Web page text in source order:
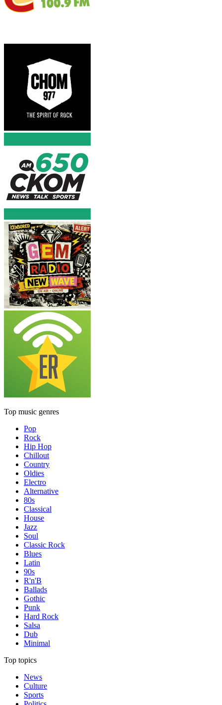
Top music genres
Pop
Rock
Hip Hop
Chillout
Country
Oldies
Electro
Alternative
80s
Classical
House
Jazz
Soul
Classic Rock
Blues
Latin
90s
R'n'B
Ballads
Gothic
Punk
Hard Rock
Salsa
Dub
Minimal
Top topics
News
Culture
Sports